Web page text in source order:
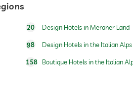
20 Design Hotels in Meraner Land
98 Design Hotels in the Italian Alps
158 Boutique Hotels in the Italian